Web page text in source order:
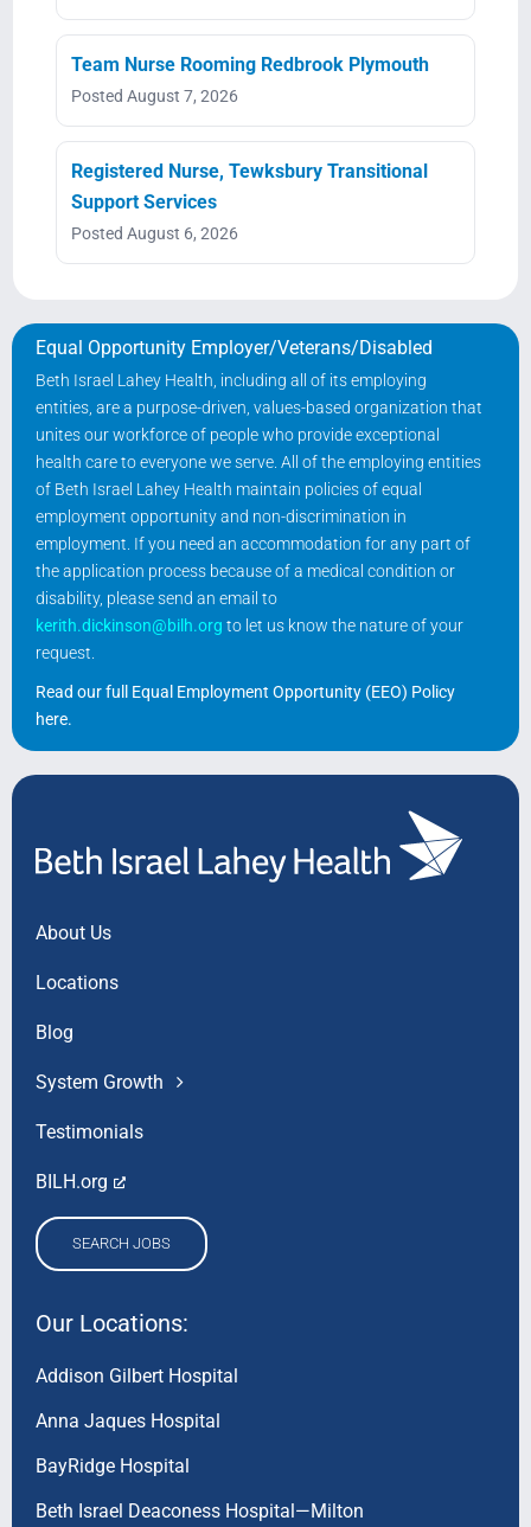
Team Nurse Rooming Redbrook Plymouth
Posted August 7, 2026
Registered Nurse, Tewksbury Transitional
Support Services
Posted August 6, 2026
Equal Opportunity Employer/Veterans/Disabled
Beth Israel Lahey Health, including all of its employing
entities, are a purpose-driven, values-based organization that
unites our workforce of people who provide exceptional
health care to everyone we serve. All of the employing entities
of Beth Israel Lahey Health maintain policies of equal
employment opportunity and non-discrimination in
employment. If you need an accommodation for any part of
the application process because of a medical condition or
disability, please send an email to
kerith.dickinson@bilh.org to let us know the nature of your
request.
Read our full Equal Employment Opportunity (EEO) Policy
here.
About Us
Locations
Blog
System Growth
Testimonials
BILH.org
SEARCH JOBS
Our Locations:
Addison Gilbert Hospital
Anna Jaques Hospital
BayRidge Hospital
Beth Israel Deaconess Hospital—Milton